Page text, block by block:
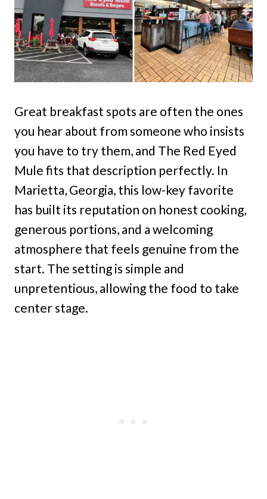
Great breakfast spots are often the ones
you hear about from someone who insists
you have to try them, and The Red Eyed
Mule fits that description perfectly. In
Marietta, Georgia, this low-key favorite
has built its reputation on honest cooking,
generous portions, and a welcoming
atmosphere that feels genuine from the
start. The setting is simple and
unpretentious, allowing the food to take
center stage.